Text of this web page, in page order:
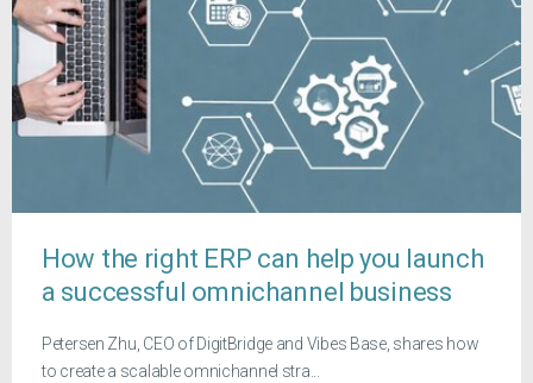
How the right ERP can help you launch
a successful omnichannel business
Petersen Zhu, CEO of DigitBridge and Vibes Base, shares how
to create a scalable omnichannel stra...